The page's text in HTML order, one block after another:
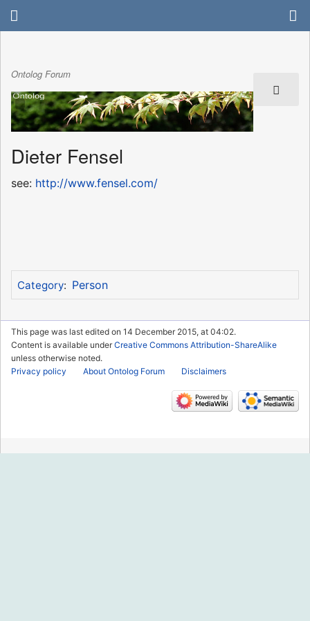
Ontolog Forum
Dieter Fensel
see: http://www.fensel.com/
Category: Person
This page was last edited on 14 December 2015, at 04:02.
Content is available underCreative Commons Attribution-ShareAlike
unless otherwise noted.
Privacy policy
About Ontolog Forum Disclaimers